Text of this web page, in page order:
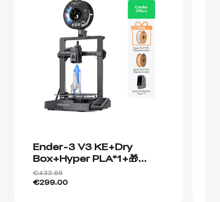
Ender-3 V3 KE+Dry
Box+Hyper PLA*1+🎁
Hyper PLA*1
€433.99
€299.00